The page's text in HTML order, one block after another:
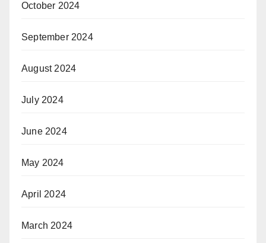
October 2024
September 2024
August 2024
July 2024
June 2024
May 2024
April 2024
March 2024